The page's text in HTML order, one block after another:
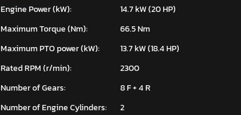
Engine Power (kW):
14.7 kW (20 HP)
Maximum Torque (Nm):
66.5 Nm
Maximum PTO power (kW):
13.7 kW (18.4 HP)
Rated RPM (r/min):
2300
Number of Gears:
8 F + 4 R
Number of Engine Cylinders:
2